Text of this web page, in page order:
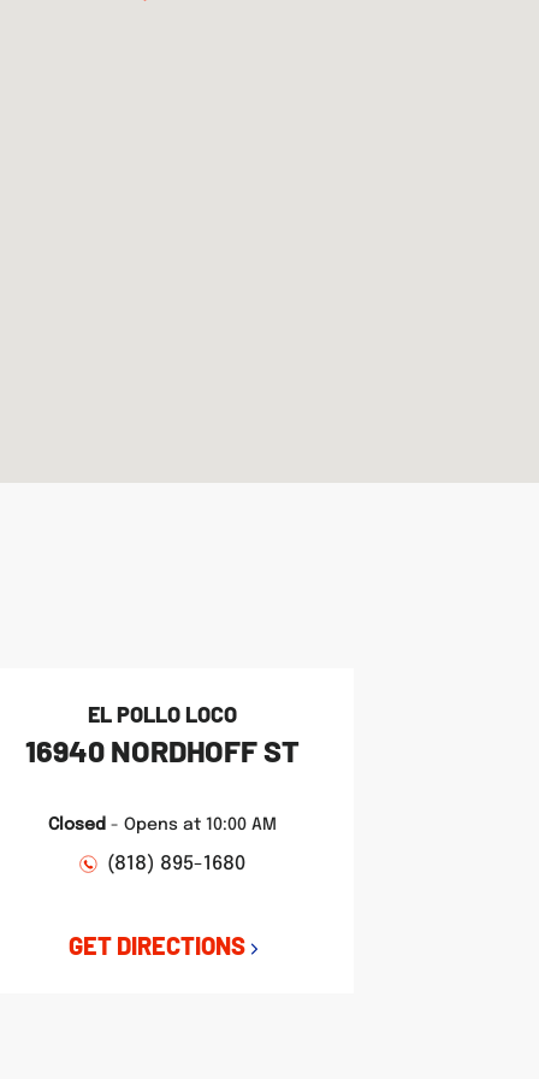
EL POLLO LOCO
16940 NORDHOFF ST
Closed - Opens at 10:00 AM
(818) 895-1680
GET DIRECTIONS